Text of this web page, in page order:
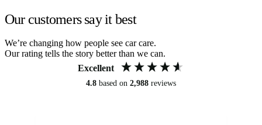
Our customers say it best
We’re changing how people see car care.
Our rating tells the story better than we can.
Excellent
4.8 based on 2,988 reviews